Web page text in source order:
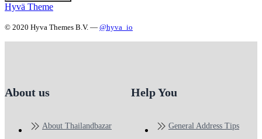
Hyvä Theme
© 2020 Hyva Themes B.V. — @hyva_io
About us
About Thailandbazar
Help You
General Address Tips